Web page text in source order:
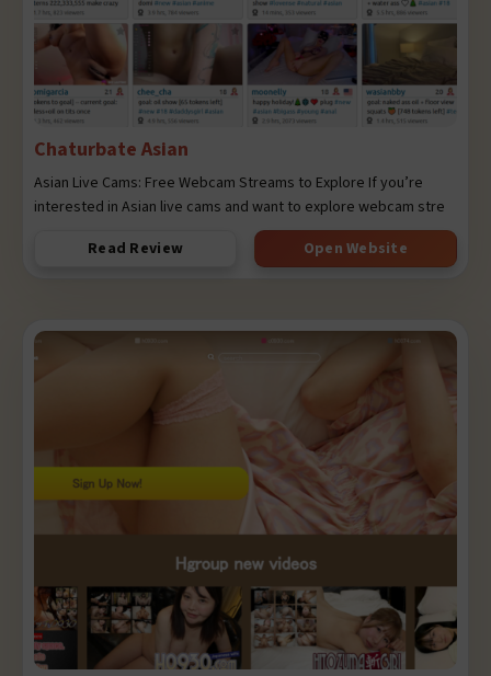
Chaturbate Asian
Asian Live Cams: Free Webcam Streams to Explore If you’re
interested in Asian live cams and want to explore webcam stre
Read Review
Open Website